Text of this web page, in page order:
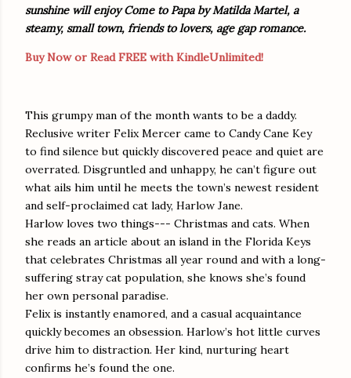
sunshine will enjoy Come to Papa by Matilda Martel, a
steamy, small town, friends to lovers, age gap romance.
Buy Now or Read FREE with KindleUnlimited!
This grumpy man of the month wants to be a daddy.
Reclusive writer Felix Mercer came to Candy Cane Key
to find silence but quickly discovered peace and quiet are
overrated. Disgruntled and unhappy, he can’t figure out
what ails him until he meets the town’s newest resident
and self-proclaimed cat lady, Harlow Jane.
Harlow loves two things--- Christmas and cats. When
she reads an article about an island in the Florida Keys
that celebrates Christmas all year round and with a long-
suffering stray cat population, she knows she’s found
her own personal paradise.
Felix is instantly enamored, and a casual acquaintance
quickly becomes an obsession. Harlow’s hot little curves
drive him to distraction. Her kind, nurturing heart
confirms he’s found the one.